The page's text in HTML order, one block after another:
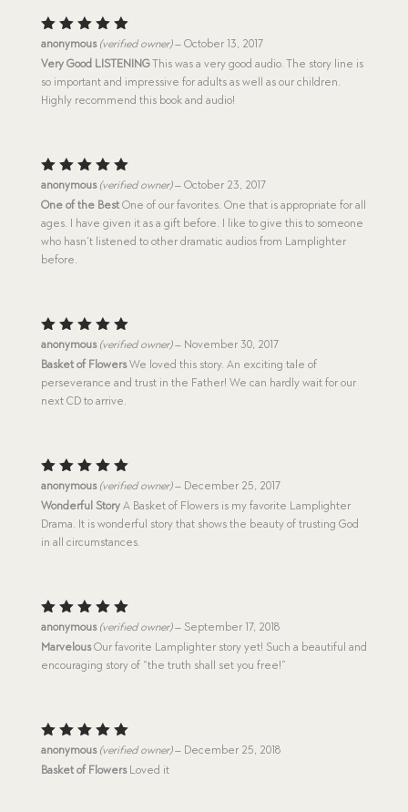
Rated5
out of 5
anonymous (verified owner) – October 13, 2017
Very Good LISTENINGThis was a very good audio. The story line is
so important and impressive for adults as well as our children.
Highly recommend this book and audio!
Rated5
out of 5
anonymous (verified owner) – October 23, 2017
One of the BestOne of our favorites. One that is appropriate for all
ages. I have given it as a gift before. I like to give this to someone
who hasn’t listened to other dramatic audios from Lamplighter
before.
Rated5
out of 5
anonymous (verified owner) – November 30, 2017
Basket of FlowersWe loved this story. An exciting tale of
perseverance and trust in the Father! We can hardly wait for our
next CD to arrive.
Rated5
out of 5
anonymous (verified owner) – December 25, 2017
Wonderful StoryA Basket of Flowers is my favorite Lamplighter
Drama. It is wonderful story that shows the beauty of trusting God
in all circumstances.
Rated5
out of 5
anonymous (verified owner) – September 17, 2018
MarvelousOur favorite Lamplighter story yet! Such a beautiful and
encouraging story of “the truth shall set you free!”
Rated5
out of 5
anonymous (verified owner) – December 25, 2018
Basket of FlowersLoved it